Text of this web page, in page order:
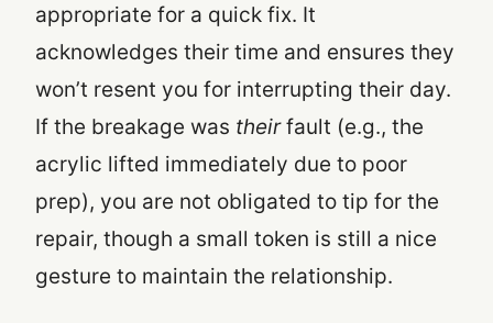
appropriate for a quick fix. It
acknowledges their time and ensures they
won’t resent you for interrupting their day.
If the breakage was theirfault (e.g., the
acrylic lifted immediately due to poor
prep), you are not obligated to tip for the
repair, though a small token is still a nice
gesture to maintain the relationship.